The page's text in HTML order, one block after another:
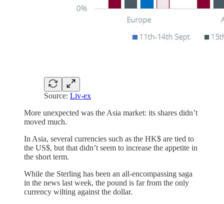
Source: Liv-ex
More unexpected was the Asia market: its shares didn’t
moved much.
In Asia, several currencies such as the HK$ are tied to
the US$, but that didn’t seem to increase the appetite in
the short term.
While the Sterling has been an all-encompassing saga
in the news last week, the pound is far from the only
currency wilting against the dollar.